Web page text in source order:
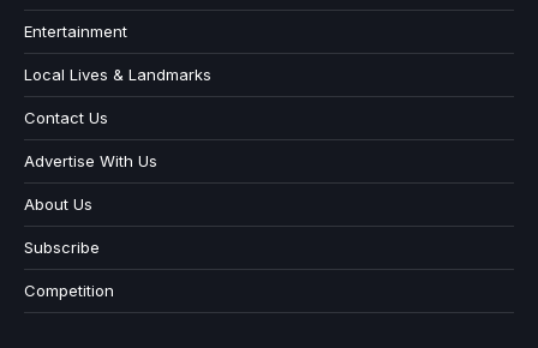
Entertainment
Local Lives & Landmarks
Contact Us
Advertise With Us
About Us
Subscribe
Competition